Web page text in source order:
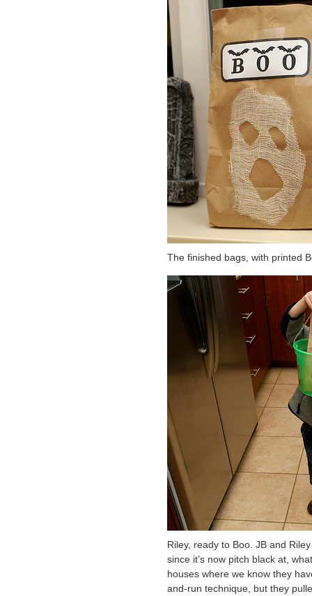
The finished bags, with printed
Riley, ready to Boo. JB and
since it’s now pitch black at,
houses where we know they
and-run technique, but they